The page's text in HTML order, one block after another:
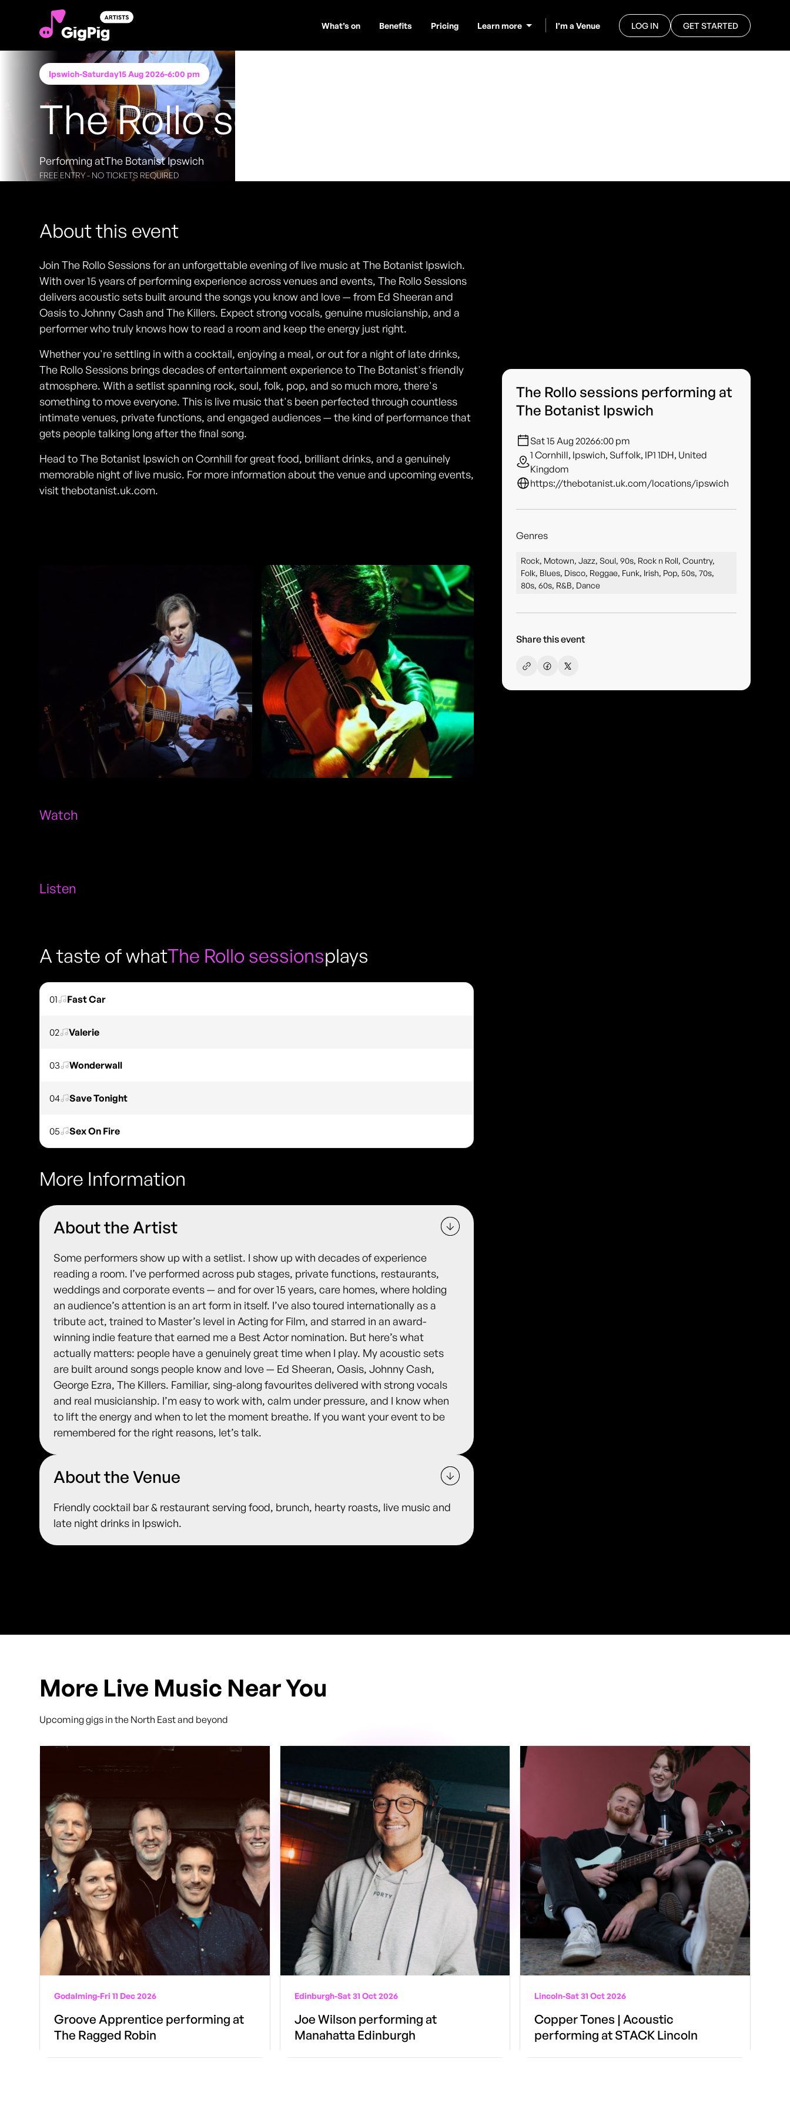
What’s on Benefits Pricing Learn more I’m a Venue LOG IN GET STARTED
Ipswich-Saturday15 Aug 2026-6:00 pm
The Rollo sessions
Performing atThe Botanist Ipswich
FREE ENTRY - NO TICKETS REQUIRED
About this event
Join The Rollo Sessions for an unforgettable evening of live music at The Botanist Ipswich.
With over 15 years of performing experience across venues and events, The Rollo Sessions
delivers acoustic sets built around the songs you know and love — from Ed Sheeran and
Oasis to Johnny Cash and The Killers. Expect strong vocals, genuine musicianship, and a
performer who truly knows how to read a room and keep the energy just right.
Whether you're settling in with a cocktail, enjoying a meal, or out for a night of late drinks,
The Rollo Sessions brings decades of entertainment experience to The Botanist's friendly
atmosphere. With a setlist spanning rock, soul, folk, pop, and so much more, there's
something to move everyone. This is live music that's been perfected through countless
intimate venues, private functions, and engaged audiences — the kind of performance that
gets people talking long after the final song.
Head to The Botanist Ipswich on Cornhill for great food, brilliant drinks, and a genuinely
memorable night of live music. For more information about the venue and upcoming events,
visit thebotanist.uk.com.
Watch
Listen
A taste of whatThe Rollo sessionsplays
01 Fast Car
02 Valerie
03 Wonderwall
04 Save Tonight
05 Sex On Fire
More Information
About the Artist
Some performers show up with a setlist. I show up with decades of experience
reading a room. I’ve performed across pub stages, private functions, restaurants,
weddings and corporate events — and for over 15 years, care homes, where holding
an audience’s attention is an art form in itself. I’ve also toured internationally as a
tribute act, trained to Master’s level in Acting for Film, and starred in an award-
winning indie feature that earned me a Best Actor nomination. But here’s what
actually matters: people have a genuinely great time when I play. My acoustic sets
are built around songs people know and love — Ed Sheeran, Oasis, Johnny Cash,
George Ezra, The Killers. Familiar, sing-along favourites delivered with strong vocals
and real musicianship. I’m easy to work with, calm under pressure, and I know when
to lift the energy and when to let the moment breathe. If you want your event to be
remembered for the right reasons, let’s talk.
About the Venue
Friendly cocktail bar & restaurant serving food, brunch, hearty roasts, live music and
late night drinks in Ipswich.
The Rollo sessions performing at
The Botanist Ipswich
Sat 15 Aug 20266:00 pm
1 Cornhill, Ipswich, Suffolk, IP1 1DH, United
Kingdom
https://thebotanist.uk.com/locations/ipswich
Genres
Rock, Motown, Jazz, Soul, 90s, Rock n Roll, Country,
Folk, Blues, Disco, Reggae, Funk, Irish, Pop, 50s, 70s,
80s, 60s, R&B, Dance
Share this event
More Live Music Near You
Upcoming gigs in the North East and beyond
Godalming-Fri 11 Dec 2026
Groove Apprentice performing at
The Ragged Robin
Edinburgh-Sat 31 Oct 2026
Joe Wilson performing at
Manahatta Edinburgh
Lincoln-Sat 31 Oct 2026
Copper Tones | Acoustic
performing at STACK Lincoln